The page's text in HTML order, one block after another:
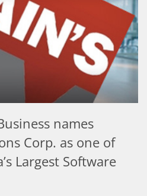
names
Corp. as one of
Largest Software